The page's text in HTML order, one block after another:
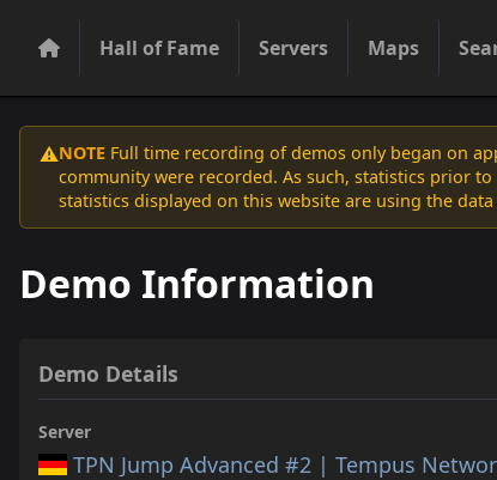
Hall of Fame Servers Maps
⚠️NOTE Full time recording of demos only began on
community were recorded. As such, statistics prior
statistics displayed on this website are using the
Demo Information
Demo Details
Server
TPN Jump Advanced #2 | Tempus